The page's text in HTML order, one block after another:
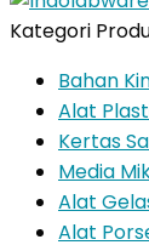
Kategori
Bahan
Alat
Kertas
Media
Alat
Alat